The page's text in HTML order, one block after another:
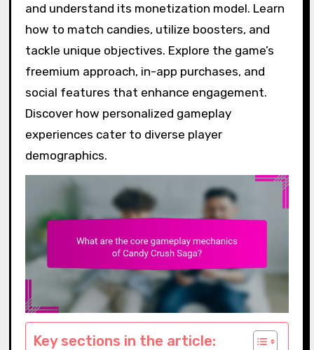
and understand its monetization model. Learn
how to match candies, utilize boosters, and
tackle unique objectives. Explore the game’s
freemium approach, in-app purchases, and
social features that enhance engagement.
Discover how personalized gameplay
experiences cater to diverse player
demographics.
Key sections in the article: